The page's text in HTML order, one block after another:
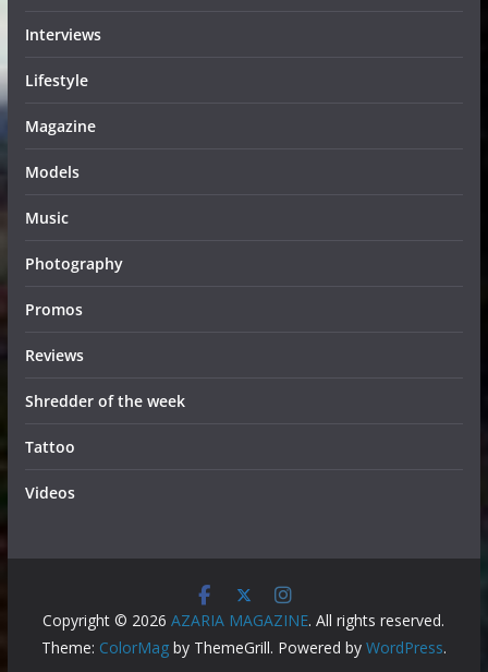
Interviews
Lifestyle
Magazine
Models
Music
Photography
Promos
Reviews
Shredder of the week
Tattoo
Videos
Copyright © 2026AZARIA MAGAZINE. All rights reserved.
Theme: ColorMagby ThemeGrill. Powered by WordPress.